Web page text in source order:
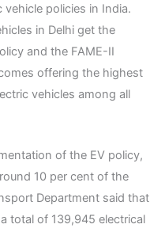
policies in India.
in Delhi get the
and the FAME-II
offering the highest
vehicles among all
of the EV policy,
10 per cent of the
Department said that
total of 139,945 electrical